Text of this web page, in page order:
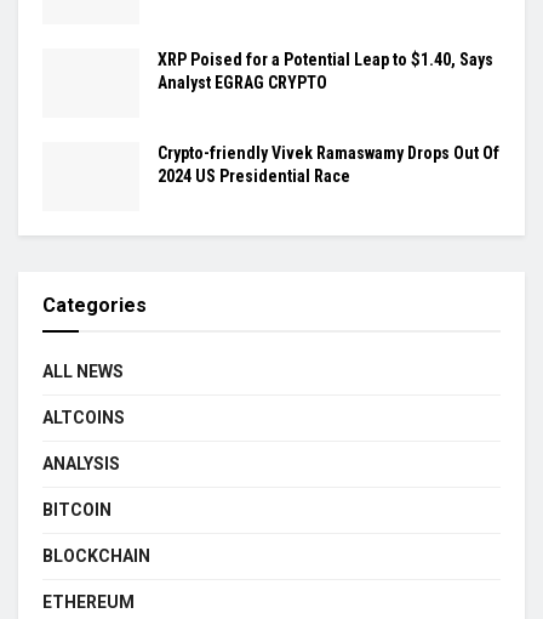
XRP Poised for a Potential Leap to $1.40, Says
Analyst EGRAG CRYPTO
Crypto-friendly Vivek Ramaswamy Drops Out Of
2024 US Presidential Race
Categories
ALL NEWS
ALTCOINS
ANALYSIS
BITCOIN
BLOCKCHAIN
ETHEREUM